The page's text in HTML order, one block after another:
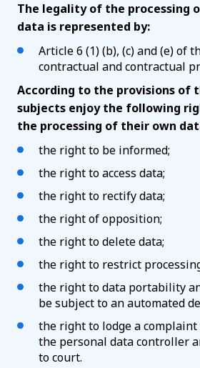
The legality of the processing
data is represented by:
Article 6 (1) (b), (c) and (e) of
contractual and contractual
According to the provisions of
subjects enjoy the following
the processing of their own
the right to be informed;
the right to access data;
the right to rectify data;
the right of opposition;
the right to delete data;
the right to restrict
the right to data portability
be subject to an automated
the right to lodge a
the personal data controller
to court.